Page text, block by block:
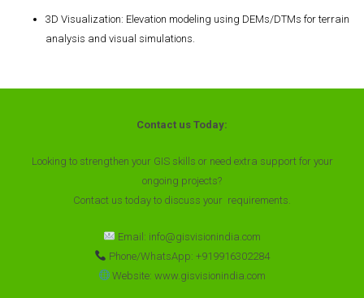
3D Visualization: Elevation modeling using DEMs/DTMs for terrain
analysis and visual simulations.
Contact us Today:
Looking to strengthen your GIS skills or need extra support for your
ongoing projects?
Contact us today to discuss your requirements.
Email: info@gisvisionindia.com
Phone/WhatsApp: +919916302284
Website: www.gisvisionindia.com